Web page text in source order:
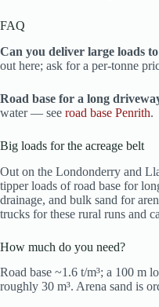
FAQ
Can you deliver large loads to
out here; ask for a per-tonne
Road base for a long
water — see road base Penrith.
Big loads for the acreage belt
Out on the Londonderry and
tipper loads of road base for
drainage, and bulk sand for
trucks for these rural runs and
How much do you need?
Road base ~1.6 t/m³; a 100 m
roughly 30 m³. Arena sand is